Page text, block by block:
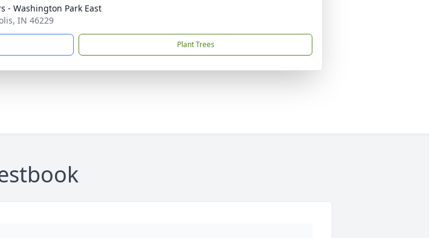
- Washington Park East
IN 46229
Plant Trees